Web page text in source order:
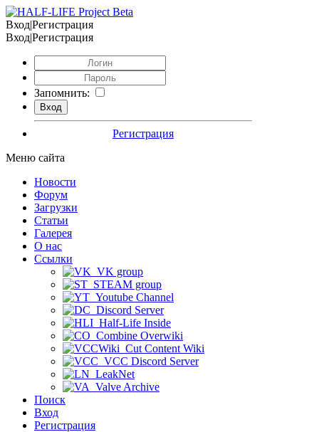
Вход|Регистрация
Вход|Регистрация
Запомнить:
Регистрация
Меню сайта
Новости
Форум
Загрузки
Статьи
Галерея
О нас
Ссылки
VK group
STEAM group
Youtube Channel
Discord Server
Half-Life Inside
Combine Overwiki
Cut Content Wiki
VCC Discord Server
LeakNet
Valve Archive
Поиск
Вход
Регистрация